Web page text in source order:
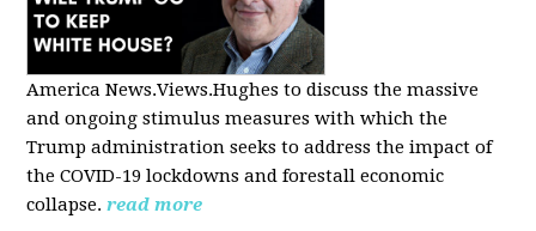
America News.Views.Hughes to discuss the massive
and ongoing stimulus measures with which the
Trump administration seeks to address the impact of
the COVID-19 lockdowns and forestall economic
collapse.read more